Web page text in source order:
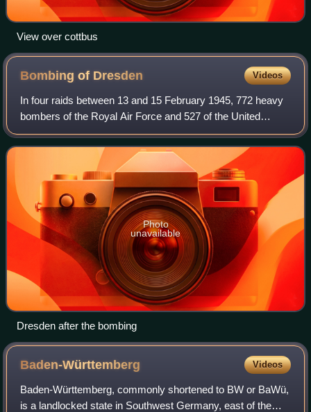
View over cottbus
Bombing of Dresden Videos
In four raids between 13 and 15 February 1945, 772 heavy
bombers of the Royal Air Force and 527 of the United
States Army Air Forces dropped more than 3,900 tons of
high-explosive bombs and incendiary
Photo
unavailable
Dresden after the bombing
Baden-Württemberg Videos
Baden-Württemberg, commonly shortened to BW or BaWü,
is a landlocked state in Southwest Germany, east of the